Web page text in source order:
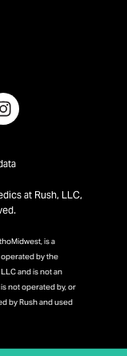
at Rush, LLC,
is a
by the
and is not an
not operated by, or
by Rush and used